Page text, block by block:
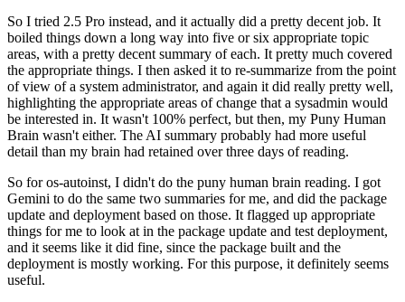
So I tried 2.5 Pro instead, and it actually did a pretty decent job. It
boiled things down a long way into five or six appropriate topic
areas, with a pretty decent summary of each. It pretty much covered
the appropriate things. I then asked it to re-summarize from the point
of view of a system administrator, and again it did really pretty well,
highlighting the appropriate areas of change that a sysadmin would
be interested in. It wasn't 100% perfect, but then, my Puny Human
Brain wasn't either. The AI summary probably had more useful
detail than my brain had retained over three days of reading.
So for os-autoinst, I didn't do the puny human brain reading. I got
Gemini to do the same two summaries for me, and did the package
update and deployment based on those. It flagged up appropriate
things for me to look at in the package update and test deployment,
and it seems like it did fine, since the package built and the
deployment is mostly working. For this purpose, it definitely seems
useful.